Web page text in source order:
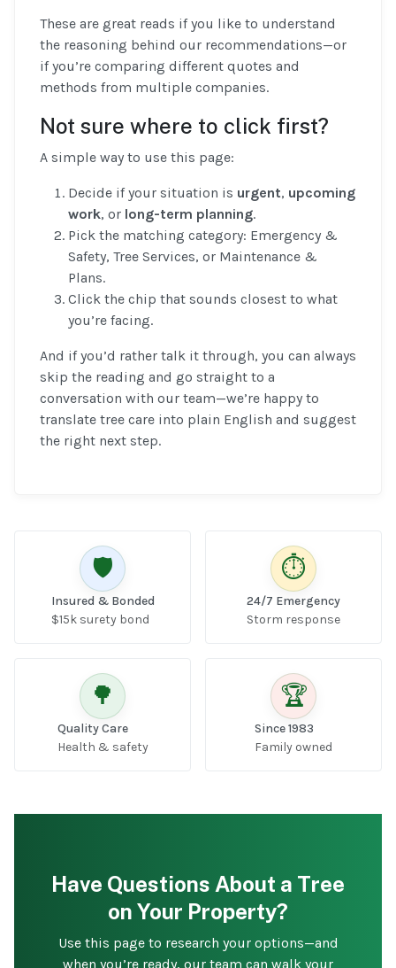
These are great reads if you like to understand
the reasoning behind our recommendations—or
if you’re comparing different quotes and
methods from multiple companies.
Not sure where to click first?
A simple way to use this page:
Decide if your situation is urgent, upcoming
work, or long-term planning.
Pick the matching category: Emergency &
Safety, Tree Services, or Maintenance &
Plans.
Click the chip that sounds closest to what
you’re facing.
And if you’d rather talk it through, you can always
skip the reading and go straight to a
conversation with our team—we’re happy to
translate tree care into plain English and suggest
the right next step.
🛡️
Insured & Bonded
$15k surety bond
⏱️
24/7 Emergency
Storm response
🌳
Quality Care
Health & safety
🏆
Since 1983
Family owned
Have Questions About a Tree
on Your Property?
Use this page to research your options—and
when you’re ready, our team can walk your